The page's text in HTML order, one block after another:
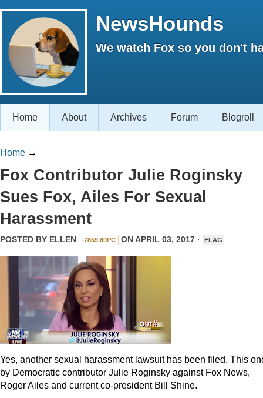
NewsHounds
We watch Fox so you don't
Home About Archives Forum Blogroll
Home →
Fox Contributor Julie Roginsky
Sues Fox, Ailes For Sexual
Harassment
POSTED BY ELLEN -7859.80PC ON APRIL 03, 2017 · FLAG
Yes, another sexual harassment lawsuit has been filed. This
by Democratic contributor Julie Roginsky against Fox News,
Roger Ailes and current co-president Bill Shine.